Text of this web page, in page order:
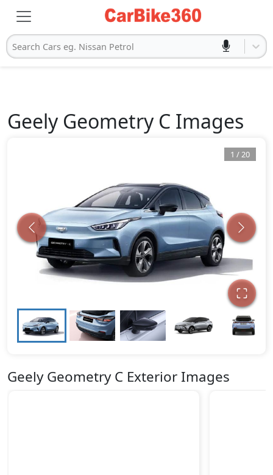
Search Cars eg. Nissan Petrol
Geely Geometry C Images
1 /20
Geely Geometry C Exterior Images